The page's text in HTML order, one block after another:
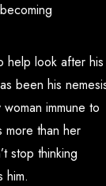
help look after his
been his
immune to
more than her
stop thinking
him.